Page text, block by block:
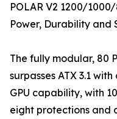
POLAR V2 1200/
Power, Durability and
The fully modular, 80
surpasses ATX 3.1
GPU capability, with
eight protections and